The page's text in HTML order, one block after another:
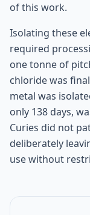
of this work.
Isolating these
required
one tonne of
chloride was
metal was
only 138 days,
Curies did not
deliberately
use without